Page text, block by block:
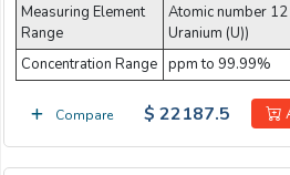
Measuring Element
Range
Atomic number
Uranium (U))
Concentration Range ppm to 99.99%
Compare $ 22187.5